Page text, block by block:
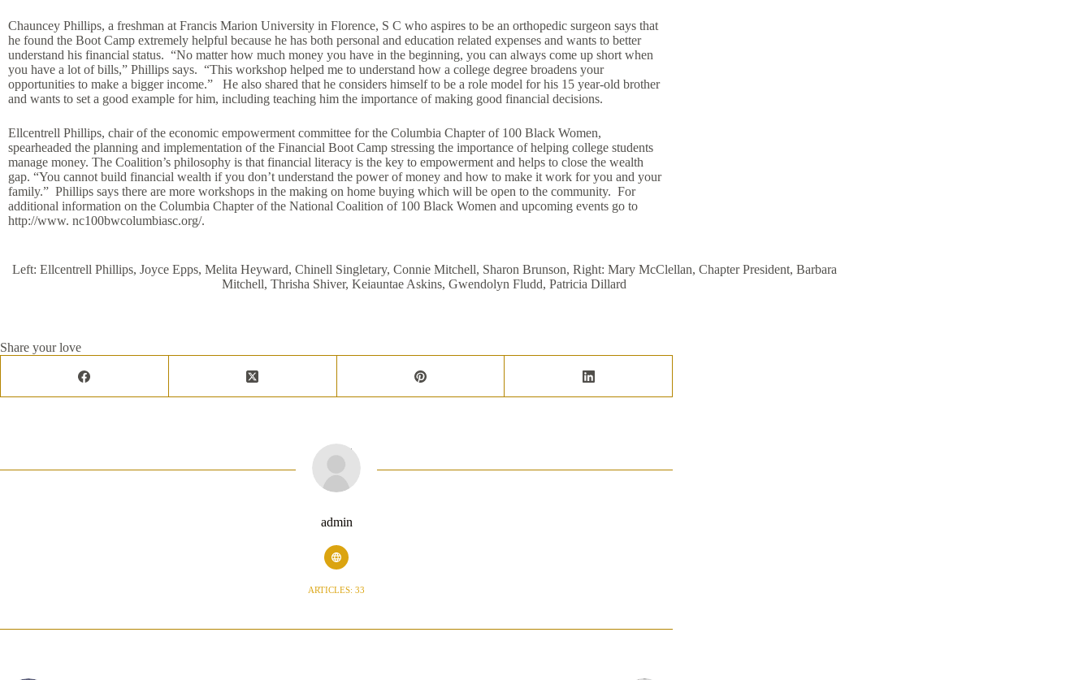
Chauncey Phillips, a freshman at Francis Marion University in Florence, S C who aspires to be an orthopedic surgeon says that
he found the Boot Camp extremely helpful because he has both personal and education related expenses and wants to better
understand his financial status. “No matter how much money you have in the beginning, you can always come up short when
you have a lot of bills,” Phillips says. “This workshop helped me to understand how a college degree broadens your
opportunities to make a bigger income.” He also shared that he considers himself to be a role model for his 15 year-old brother
and wants to set a good example for him, including teaching him the importance of making good financial decisions.
Ellcentrell Phillips, chair of the economic empowerment committee for the Columbia Chapter of 100 Black Women,
spearheaded the planning and implementation of the Financial Boot Camp stressing the importance of helping college students
manage money. The Coalition’s philosophy is that financial literacy is the key to empowerment and helps to close the wealth
gap. “You cannot build financial wealth if you don’t understand the power of money and how to make it work for you and your
family.” Phillips says there are more workshops in the making on home buying which will be open to the community. For
additional information on the Columbia Chapter of the National Coalition of 100 Black Women and upcoming events go to
http://www. nc100bwcolumbiasc.org/.
Left: Ellcentrell Phillips, Joyce Epps, Melita Heyward, Chinell Singletary, Connie Mitchell, Sharon Brunson, Right: Mary McClellan, Chapter President, Barbara
Mitchell, Thrisha Shiver, Keiauntae Askins, Gwendolyn Fludd, Patricia Dillard
Share your love
admin
ARTICLES: 33